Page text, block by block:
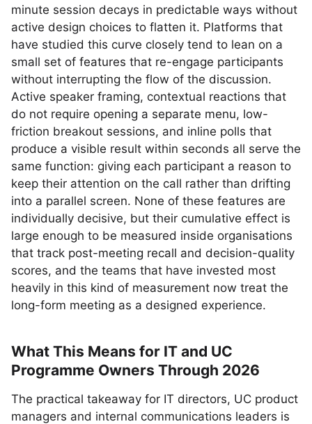
minute session decays in predictable ways without
active design choices to flatten it. Platforms that
have studied this curve closely tend to lean on a
small set of features that re-engage participants
without interrupting the flow of the discussion.
Active speaker framing, contextual reactions that
do not require opening a separate menu, low-
friction breakout sessions, and inline polls that
produce a visible result within seconds all serve the
same function: giving each participant a reason to
keep their attention on the call rather than drifting
into a parallel screen. None of these features are
individually decisive, but their cumulative effect is
large enough to be measured inside organisations
that track post-meeting recall and decision-quality
scores, and the teams that have invested most
heavily in this kind of measurement now treat the
long-form meeting as a designed experience.
What This Means for IT and UC
Programme Owners Through 2026
The practical takeaway for IT directors, UC product
managers and internal communications leaders is